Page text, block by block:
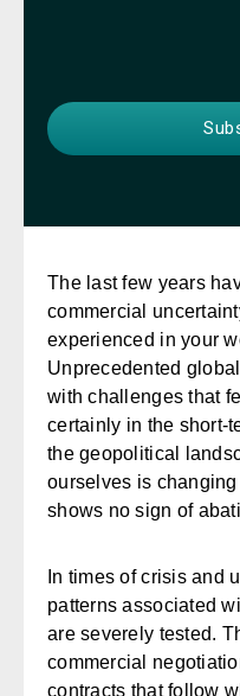
The last few years
commercial
experienced in your
Unprecedented
with challenges that
certainly in the short-
the geopolitical
ourselves is
shows no sign of
In times of crisis and
patterns associated
are severely tested.
commercial
contracts that follow